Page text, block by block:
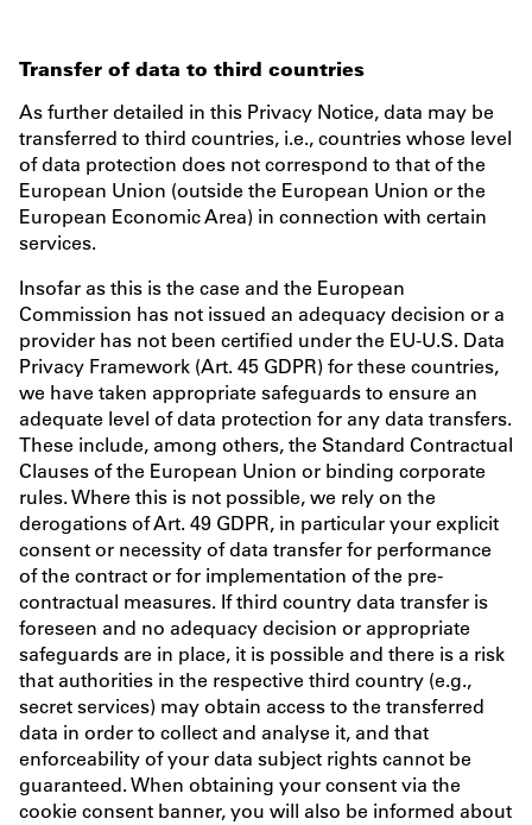
Transfer of data to third countries
As further detailed in this Privacy Notice, data may be
transferred to third countries, i.e., countries whose level
of data protection does not correspond to that of the
European Union (outside the European Union or the
European Economic Area) in connection with certain
services.
Insofar as this is the case and the European
Commission has not issued an adequacy decision or a
provider has not been certified under the EU-U.S. Data
Privacy Framework (Art. 45 GDPR) for these countries,
we have taken appropriate safeguards to ensure an
adequate level of data protection for any data transfers.
These include, among others, the Standard Contractual
Clauses of the European Union or binding corporate
rules. Where this is not possible, we rely on the
derogations of Art. 49 GDPR, in particular your explicit
consent or necessity of data transfer for performance
of the contract or for implementation of the pre-
contractual measures. If third country data transfer is
foreseen and no adequacy decision or appropriate
safeguards are in place, it is possible and there is a risk
that authorities in the respective third country (e.g.,
secret services) may obtain access to the transferred
data in order to collect and analyse it, and that
enforceability of your data subject rights cannot be
guaranteed. When obtaining your consent via the
cookie consent banner, you will also be informed about